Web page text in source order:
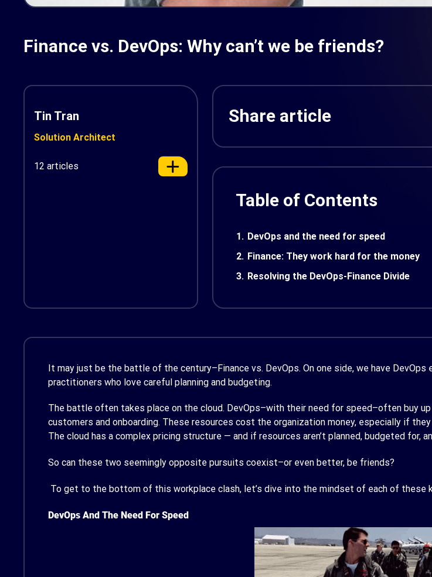
Finance vs. DevOps: Why can’t we be friends?
Tin Tran
Solution Architect
12 articles
Share article
Table of Contents
1. DevOps and the need for speed
2. Finance: They work hard for the money
3. Resolving the DevOps-Finance Divide
It may just be the battle of the century–Finance vs. DevOps. On one side, we have
practitioners who love careful planning and budgeting.
The battle often takes place on the cloud. DevOps–with their need for speed–often buy
customers and onboarding. These resources cost the organization money, especially if
The cloud has a complex pricing structure — and if resources aren’t planned, budgeted for,
So can these two seemingly opposite pursuits coexist–or even better, be friends?
To get to the bottom of this workplace clash, let’s dive into the mindset of each of these
DevOps And The Need For Speed